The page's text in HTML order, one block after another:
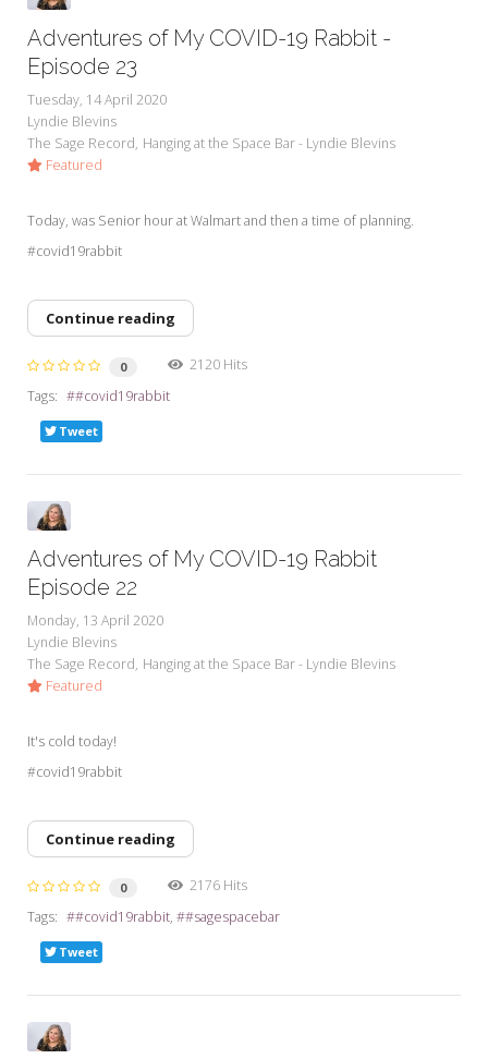
Adventures of My COVID-19 Rabbit -
Episode 23
Tuesday, 14 April 2020
Lyndie Blevins
The Sage Record Hanging at the Space Bar - Lyndie Blevins
Featured
Today, was Senior hour at Walmart and then a time of planning.
#covid19rabbit
Continue reading
0
2120 Hits
Tags:
#covid19rabbit
Tweet
Adventures of My COVID-19 Rabbit
Episode 22
Monday, 13 April 2020
Lyndie Blevins
The Sage Record Hanging at the Space Bar - Lyndie Blevins
Featured
It's cold today!
#covid19rabbit
Continue reading
0
2176 Hits
Tags:
#covid19rabbit #sagespacebar
Tweet